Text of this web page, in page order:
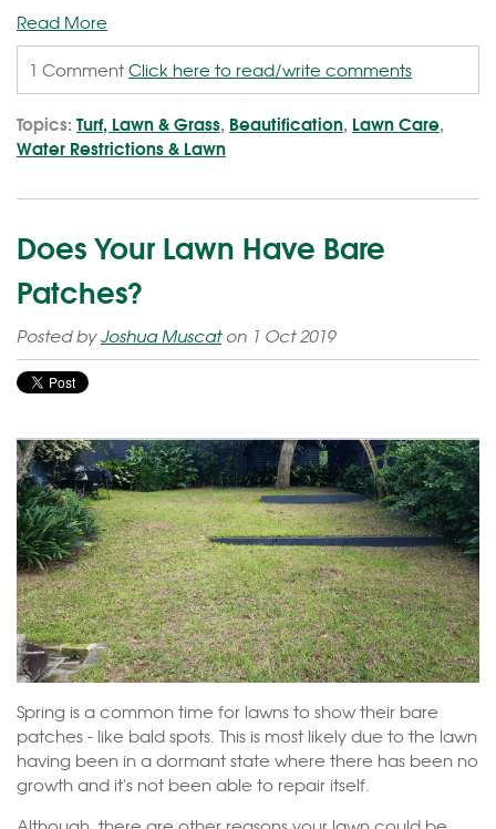
Read More
1 CommentClick here to read/write comments
Topics: Turf, Lawn & Grass, Beautification, Lawn Care,
Water Restrictions & Lawn
Does Your Lawn Have Bare
Patches?
Posted byJoshua Muscaton 1 Oct 2019
Spring is a common time for lawns to show their bare
patches - like bald spots. This is most likely due to the lawn
having been in a dormant state where there has been no
growth and it's not been able to repair itself.